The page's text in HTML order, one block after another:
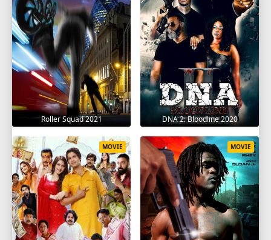
Roller Squad 2021 DNA 2: Bloodline 2020
MOVIE MOVIE